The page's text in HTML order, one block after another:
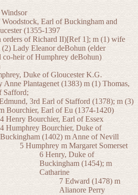
Woodstock, Earl of Buckingham and
(1355-1397
orders of Richard II)[Ref 1]; m (1) wife
Lady Eleanor deBohun (elder
co-heir of Humphrey deBohun)
Duke of Gloucester K.G.
Anne Plantagenet (1383) m (1) Thomas,
Safford;
3rd Earl of Stafford (1378); m (3)
Bourchier, Earl of Eu (1374-1420)
4 Henry Bourchier, Earl of Essex
4 Humphrey Bourchier, Duke of
Buckingham (1402) m Anne of Nevill
5 Humphrey m Margaret Somerset
6 Henry, Duke of
Buckingham (1454); m
Catharine
7 Edward (1478) m
Alianore Perry